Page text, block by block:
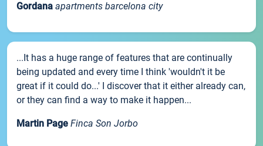
Gordana apartments barcelona city
...It has a huge range of features that are continually
being updated and every time I think 'wouldn't it be
great if it could do...' I discover that it either already can,
or they can find a way to make it happen...
Martin Page Finca Son Jorbo